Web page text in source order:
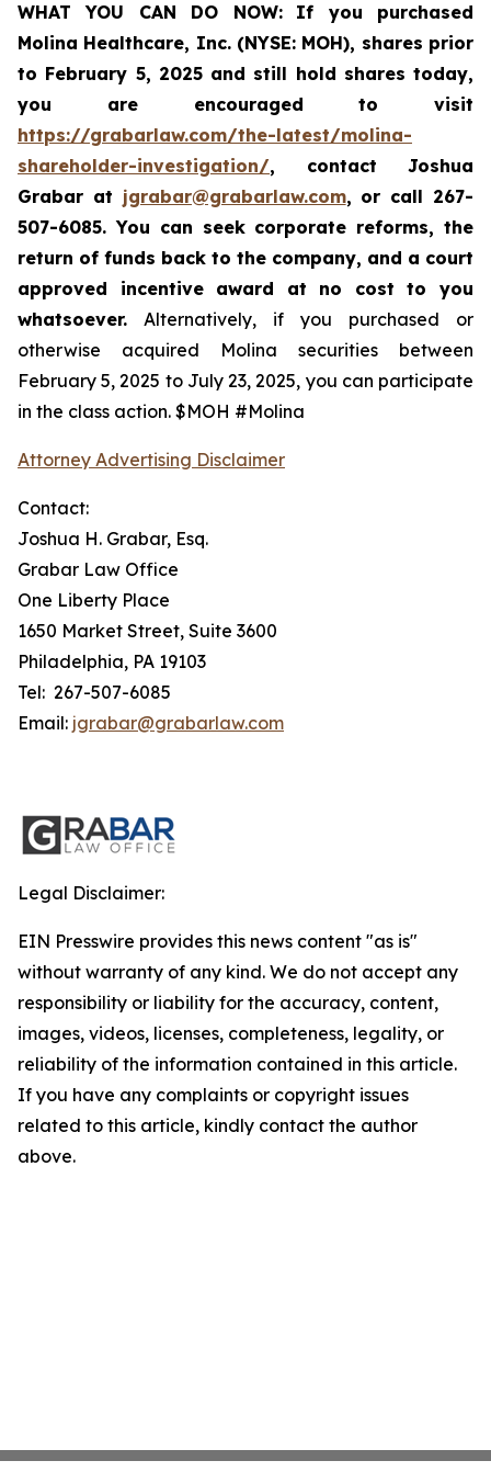
WHAT YOU CAN DO NOW:
If you purchased
Molina Healthcare, Inc. (NYSE: MOH), shares prior
to February 5, 2025and still hold shares today,
you are encouraged to visit
https://grabarlaw.com/the-latest/molina-
shareholder-investigation/, contact Joshua
Grabar at jgrabar@grabarlaw.com, or call 267-
507-6085. You can seek corporate reforms, the
return of funds back to the company, and a court
approved incentive award at no cost to you
whatsoever. Alternatively, if you purchased or
otherwise acquired Molina securities between
February 5, 2025 to July 23, 2025, you can participate
in the class action. $MOH #Molina
Attorney Advertising Disclaimer
Contact:
Joshua H. Grabar, Esq.
Grabar Law Office
One Liberty Place
1650 Market Street, Suite 3600
Philadelphia, PA 19103
Tel: 267-507-6085
Email: jgrabar@grabarlaw.com
Legal Disclaimer:
EIN Presswire provides this news content "as is"
without warranty of any kind. We do not accept any
responsibility or liability for the accuracy, content,
images, videos, licenses, completeness, legality, or
reliability of the information contained in this article.
If you have any complaints or copyright issues
related to this article, kindly contact the author
above.